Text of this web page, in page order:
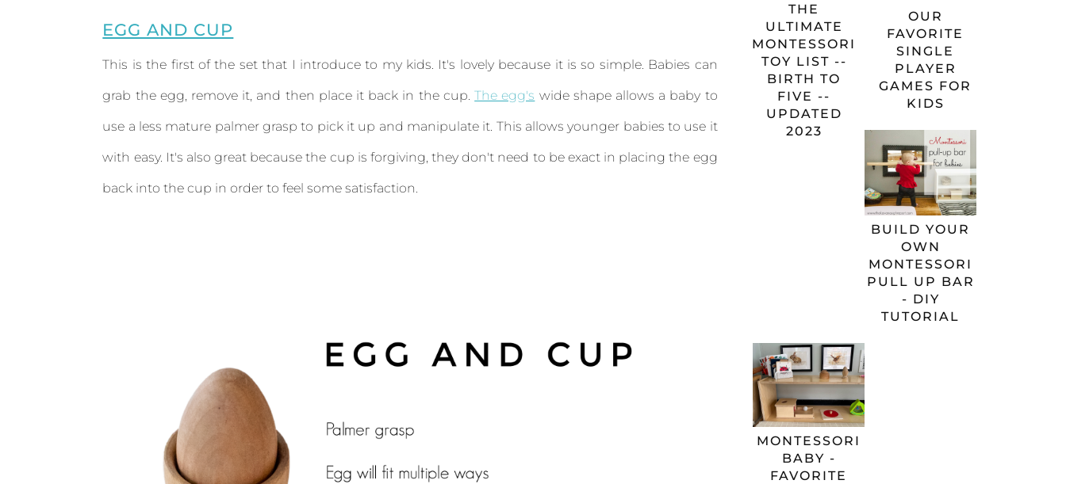
EGG AND CUP
This is the first of the set that I introduce to my kids. It's lovely because it is so simple. Babies can
grab the egg, remove it, and then place it back in the cup.The egg's wide shape allows a baby to
use a less mature palmer grasp to pick it up and manipulate it. This allows younger babies to use it
with easy. It's also great because the cup is forgiving, they don't need to be exact in placing the egg
back into the cup in order to feel some satisfaction.
THE
ULTIMATE
MONTESSORI
TOY LIST --
BIRTH TO
FIVE --
UPDATED
2023
OUR
FAVORITE
SINGLE
PLAYER
GAMES FOR
KIDS
BUILD YOUR
OWN
MONTESSORI
PULL UP BAR
- DIY
TUTORIAL
MONTESSORI
BABY -
FAVORITE